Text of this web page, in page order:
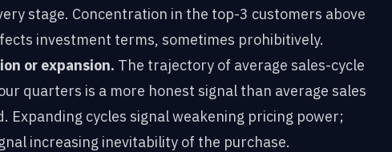
stage. Concentration in the top-3 customers above
investment terms, sometimes prohibitively.
or expansion. The trajectory of average sales-cycle
quarters is a more honest signal than average sales
Expanding cycles signal weakening pricing power;
increasing inevitability of the purchase.